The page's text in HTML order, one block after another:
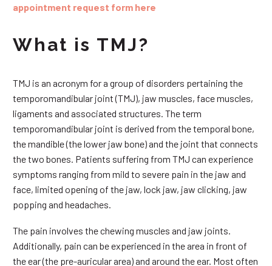
appointment request form here
What is TMJ?
TMJ is an acronym for a group of disorders pertaining the
temporomandibular joint (TMJ), jaw muscles, face muscles,
ligaments and associated structures. The term
temporomandibular joint is derived from the temporal bone,
the mandible (the lower jaw bone) and the joint that connects
the two bones. Patients suffering from TMJ can experience
symptoms ranging from mild to severe pain in the jaw and
face, limited opening of the jaw, lock jaw, jaw clicking, jaw
popping and headaches.
The pain involves the chewing muscles and jaw joints.
Additionally, pain can be experienced in the area in front of
the ear (the pre-auricular area) and around the ear. Most often